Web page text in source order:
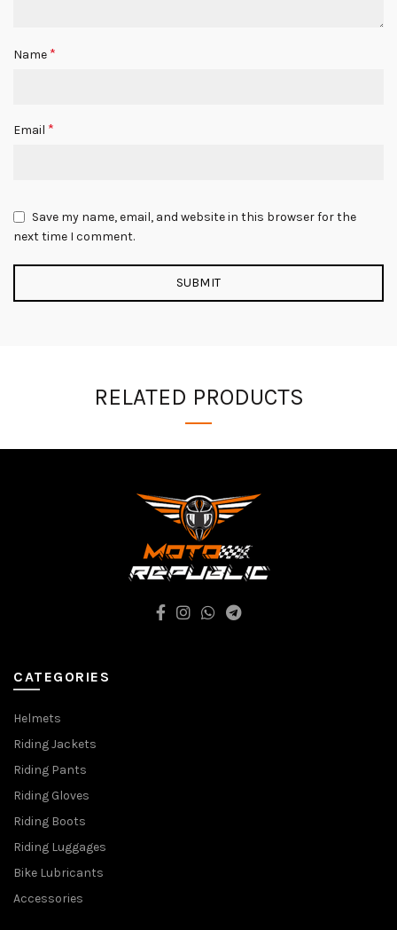
Name *
Email *
Save my name, email, and website in this browser for the
next time I comment.
RELATED PRODUCTS
CATEGORIES
Helmets
Riding Jackets
Riding Pants
Riding Gloves
Riding Boots
Riding Luggages
Bike Lubricants
Accessories